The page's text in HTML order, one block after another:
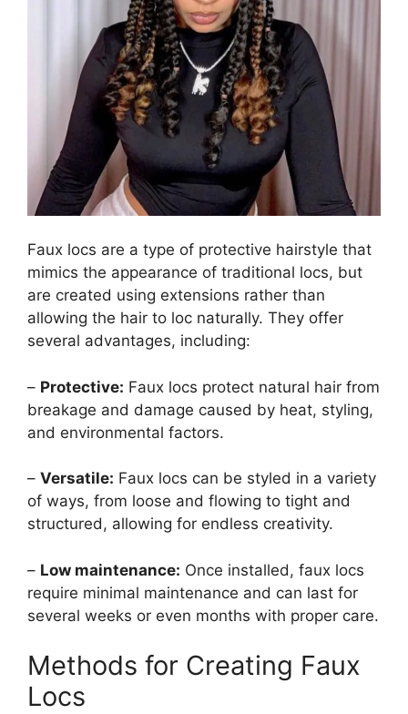
Faux locs are a type of protective hairstyle that
mimics the appearance of traditional locs, but
are created using extensions rather than
allowing the hair to loc naturally. They offer
several advantages, including:
– Protective: Faux locs protect natural hair from
breakage and damage caused by heat, styling,
and environmental factors.
– Versatile: Faux locs can be styled in a variety
of ways, from loose and flowing to tight and
structured, allowing for endless creativity.
– Low maintenance: Once installed, faux locs
require minimal maintenance and can last for
several weeks or even months with proper care.
Methods for Creating Faux
Locs